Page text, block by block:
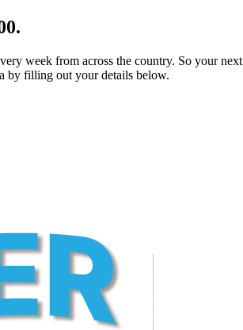
week from across the country. So your
by filling out your details below.